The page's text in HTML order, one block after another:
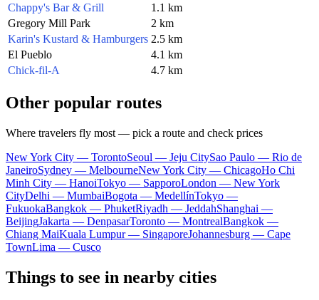
Chappy's Bar & Grill
1.1 km
Gregory Mill Park
2 km
Karin's Kustard & Hamburgers 2.5 km
El Pueblo
4.1 km
Chick-fil-A
4.7 km
Other popular routes
Where travelers fly most — pick a route and check prices
New York City — TorontoSeoul — Jeju CitySao Paulo — Rio de
JaneiroSydney — MelbourneNew York City — ChicagoHo Chi
Minh City — HanoiTokyo — SapporoLondon — New York
CityDelhi — MumbaiBogota — MedellínTokyo —
FukuokaBangkok — PhuketRiyadh — JeddahShanghai —
BeijingJakarta — DenpasarToronto — MontrealBangkok —
Chiang MaiKuala Lumpur — SingaporeJohannesburg — Cape
TownLima — Cusco
Things to see in nearby cities